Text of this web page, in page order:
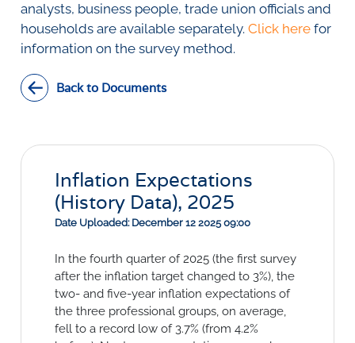
Social Links
analysts, business people, trade union officials and
households are available separately. Click herefor
information on the survey method.
Back to Documents
Inflation Expectations
(History Data), 2025
Date Uploaded: December 12 2025 09:00
In the fourth quarter of 2025 (the first survey
after the inflation target changed to 3%), the
two- and five-year inflation expectations of
the three professional groups, on average,
fell to a record low of 3.7% (from 4.2%